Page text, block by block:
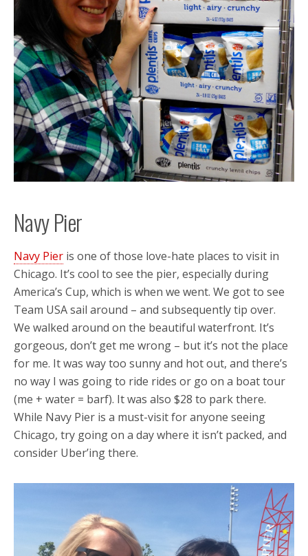
Navy Pier
Navy Pier is one of those love-hate places to visit in
Chicago. It’s cool to see the pier, especially during
America’s Cup, which is when we went. We got to see
Team USA sail around – and subsequently tip over.
We walked around on the beautiful waterfront. It’s
gorgeous, don’t get me wrong – but it’s not the place
for me. It was way too sunny and hot out, and there’s
no way I was going to ride rides or go on a boat tour
(me + water = barf). It was also $28 to park there.
While Navy Pier is a must-visit for anyone seeing
Chicago, try going on a day where it isn’t packed, and
consider Uber’ing there.